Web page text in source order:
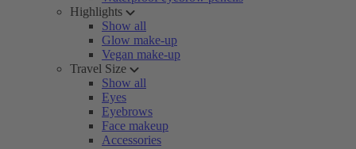
Highlights
Show all
Glow make-up
Vegan make-up
Travel Size
Show all
Eyes
Eyebrows
Face makeup
Accessories